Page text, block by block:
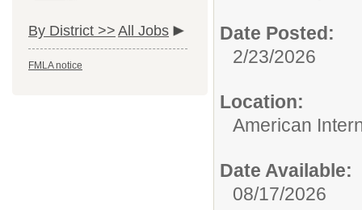
By District >> All Jobs
FMLA notice
Date Posted:
2/23/2026
Location:
American
Date Available:
08/17/2026